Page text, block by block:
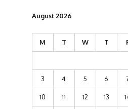
August 2026
M T W T
3 4 5 6
10 11 12 13